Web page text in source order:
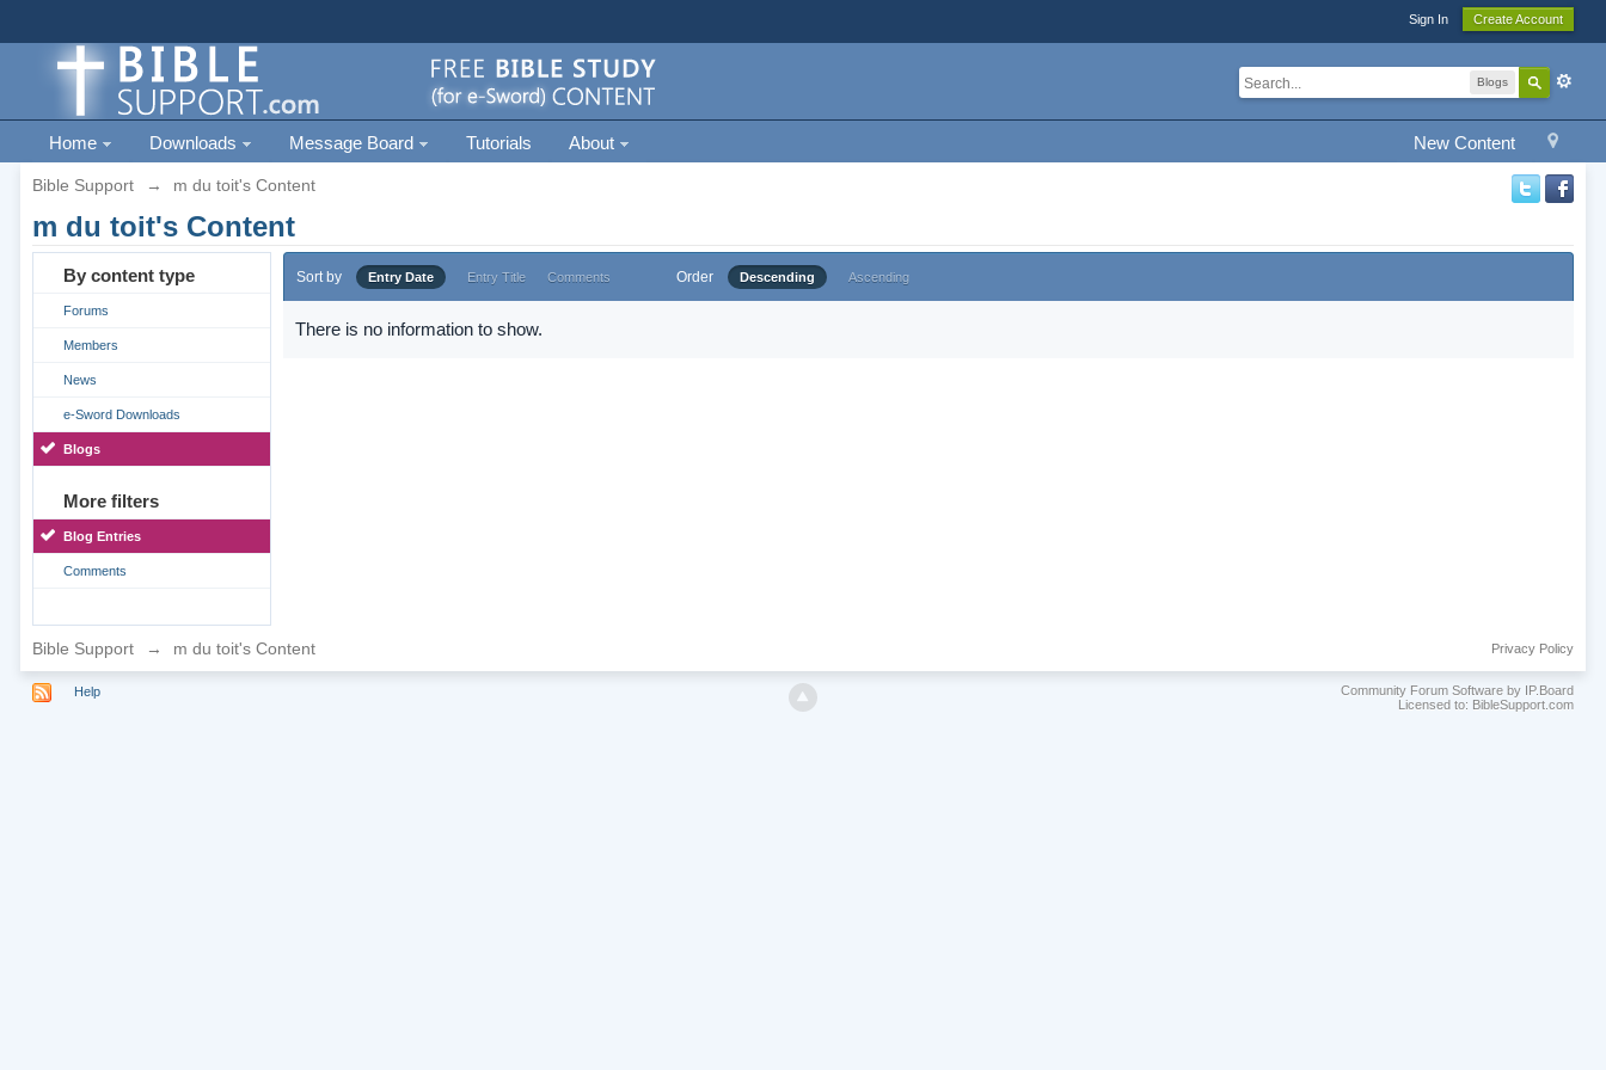
Sign In Create Account
Blogs
New Content
Home Downloads Message Board Tutorials About
Bible Support → m du toit's Content
m du toit's Content
By content type
Forums
Members
News
e-Sword Downloads
Blogs
More filters
Blog Entries
Comments
Sort by Entry Date Entry Title Comments Order Descending Ascending
There is no information to show.
Bible Support → m du toit's Content Privacy Policy
Help
Community Forum Software by IP.Board
Licensed to: BibleSupport.com